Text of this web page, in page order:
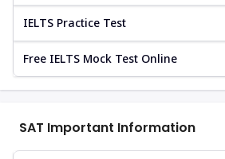
IELTS Practice Test
Free IELTS Mock Test Online
SAT Important Information